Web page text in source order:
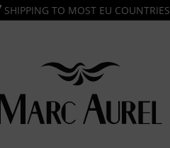
SHIPPING TO MOST EU COUNTRIES